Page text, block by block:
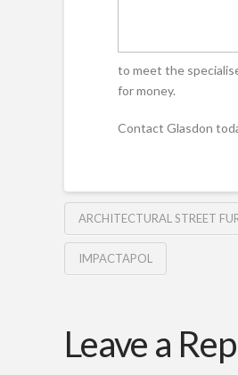
to meet the
for money.
Contact Glasdon
ARCHITECTURAL STREET
IMPACTAPOL
Leave a